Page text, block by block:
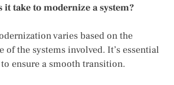
it take to modernize a system?
varies based on the
of the systems involved. It’s essential
ensure a smooth transition.